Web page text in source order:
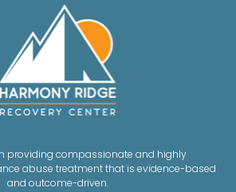
providing compassionate and highly
abuse treatment that is evidence-based
and outcome-driven.